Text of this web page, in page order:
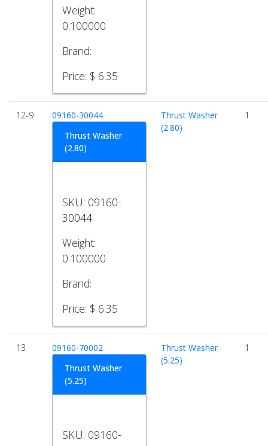
Weight:
0.100000
Brand:
Price: $ 6.35
12-9
09160-30044
Thrust Washer
(2.80)
SKU: 09160-
30044
Weight:
0.100000
Brand:
Price: $ 6.35
Thrust Washer
(2.80)
1
13
09160-70002
Thrust Washer
(5.25)
SKU: 09160-
Thrust Washer
(5.25)
1